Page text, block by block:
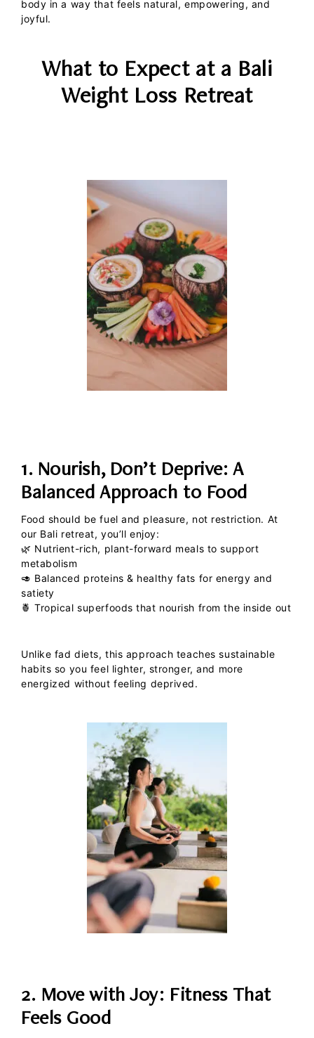
body in a way that feels natural, empowering, and
joyful.
What to Expect at a Bali
Weight Loss Retreat
1. Nourish, Don’t Deprive: A
Balanced Approach to Food
Food should be fuel and pleasure, not restriction. At
our Bali retreat, you’ll enjoy:
🌿 Nutrient-rich, plant-forward meals to support
metabolism
🥑 Balanced proteins & healthy fats for energy and
satiety
🍍Tropical superfoods that nourish from the inside out
Unlike fad diets, this approach teaches sustainable
habits so you feel lighter, stronger, and more
energized without feeling deprived.
2. Move with Joy: Fitness That
Feels Good